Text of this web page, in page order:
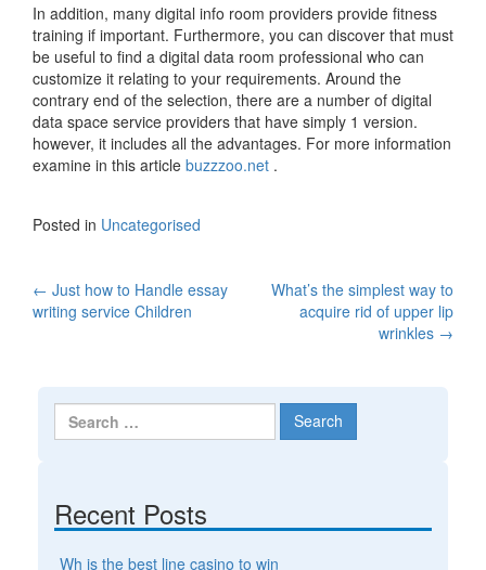
In addition, many digital info room providers provide fitness
training if important. Furthermore, you can discover that must
be useful to find a digital data room professional who can
customize it relating to your requirements. Around the
contrary end of the selection, there are a number of digital
data space service providers that have simply 1 version.
however, it includes all the advantages. For more information
examine in this article buzzzoo.net .
Posted in Uncategorised
Post navigation
← Just how to Handle essay
writing service Children
What’s the simplest way to
acquire rid of upper lip
wrinkles →
Search for:
Recent Posts
Wh is the best line casino to win